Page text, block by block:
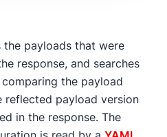
the payloads that were
response, and searches
the payload
reflected payload version
in the response. The